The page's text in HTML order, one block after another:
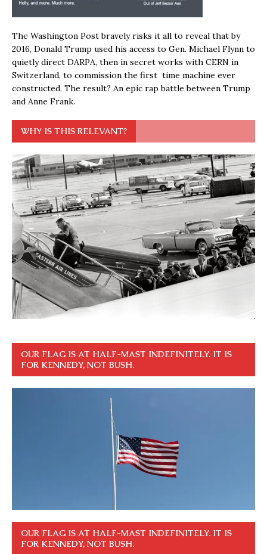
The Washington Post bravely risks it all to reveal that by
2016, Donald Trump used his access to Gen. Michael Flynn to
quietly direct DARPA, then in secret works with CERN in
Switzerland, to commission the first time machine ever
constructed. The result? An epic rap battle between Trump
and Anne Frank.
WHY IS THIS RELEVANT?
OUR FLAG IS AT HALF-MAST INDEFINITELY. IT IS
FOR KENNEDY, NOT BUSH.
OUR FLAG IS AT HALF-MAST INDEFINITELY. IT IS
FOR KENNEDY, NOT BUSH.